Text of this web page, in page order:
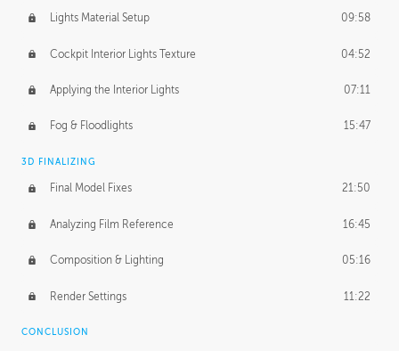
Lights Material Setup 09:58
Cockpit Interior Lights Texture 04:52
Applying the Interior Lights 07:11
Fog & Floodlights 15:47
3D FINALIZING
Final Model Fixes 21:50
Analyzing Film Reference 16:45
Composition & Lighting 05:16
Render Settings 11:22
CONCLUSION